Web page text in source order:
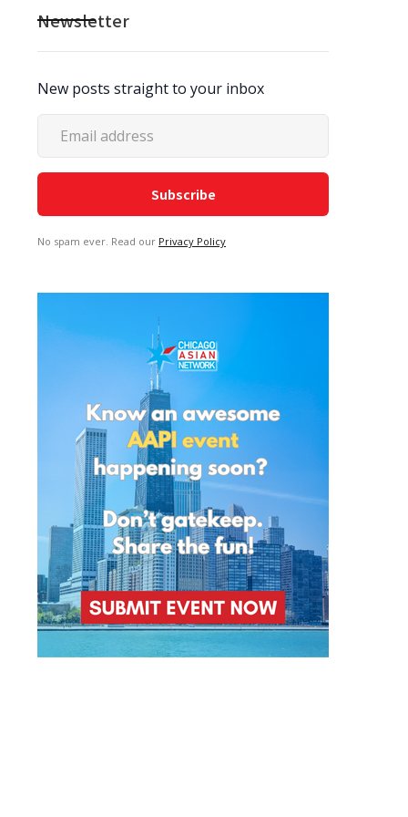
Newsletter
New posts straight to your inbox
No spam ever. Read our Privacy Policy